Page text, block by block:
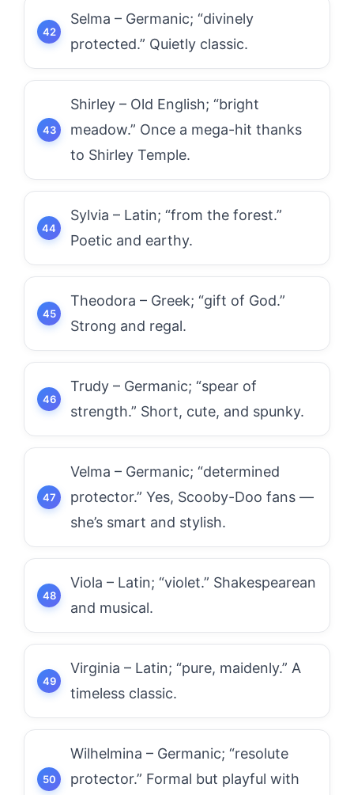
Selma – Germanic; “divinely
protected.” Quietly classic.
Shirley – Old English; “bright
meadow.” Once a mega-hit thanks
to Shirley Temple.
Sylvia – Latin; “from the forest.”
Poetic and earthy.
Theodora – Greek; “gift of God.”
Strong and regal.
Trudy – Germanic; “spear of
strength.” Short, cute, and spunky.
Velma – Germanic; “determined
protector.” Yes, Scooby-Doo fans —
she’s smart and stylish.
Viola – Latin; “violet.” Shakespearean
and musical.
Virginia – Latin; “pure, maidenly.” A
timeless classic.
Wilhelmina – Germanic; “resolute
protector.” Formal but playful with